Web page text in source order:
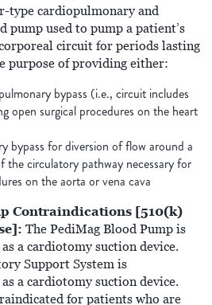
cardiopulmonary and
pump used to pump a patient’s
circuit for periods lasting
purpose of providing either:
bypass (i.e., circuit includes
open surgical procedures on the heart
bypass for diversion of flow around a
the circulatory pathway necessary for
on the aorta or vena cava
Contraindications [510(k)
The PediMag Blood Pump is
a cardiotomy suction device.
Support System is
a cardiotomy suction device.
for patients who are